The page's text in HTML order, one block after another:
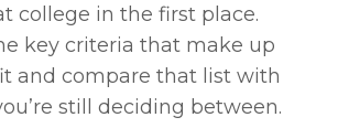
college in the first place.
key criteria that make up
and compare that list with
still deciding between.